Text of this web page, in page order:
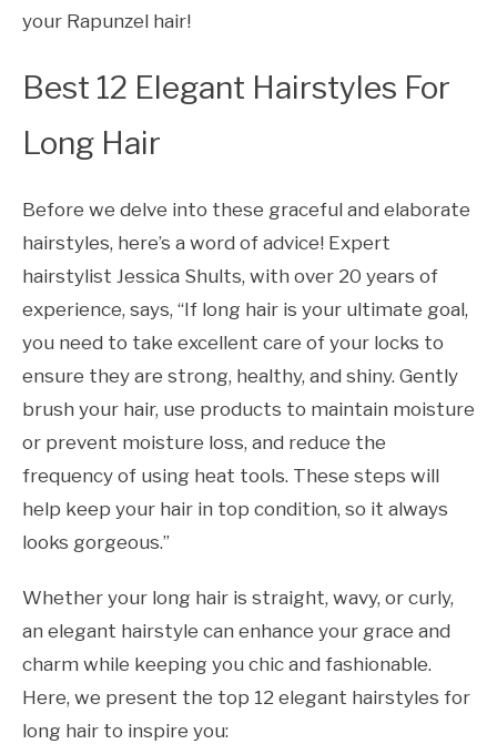
your Rapunzel hair!
Best 12 Elegant Hairstyles For
Long Hair
Before we delve into these graceful and elaborate
hairstyles, here’s a word of advice! Expert
hairstylist Jessica Shults, with over 20 years of
experience, says, “If long hair is your ultimate goal,
you need to take excellent care of your locks to
ensure they are strong, healthy, and shiny. Gently
brush your hair, use products to maintain moisture
or prevent moisture loss, and reduce the
frequency of using heat tools. These steps will
help keep your hair in top condition, so it always
looks gorgeous.”
Whether your long hair is straight, wavy, or curly,
an elegant hairstyle can enhance your grace and
charm while keeping you chic and fashionable.
Here, we present the top 12 elegant hairstyles for
long hair to inspire you: